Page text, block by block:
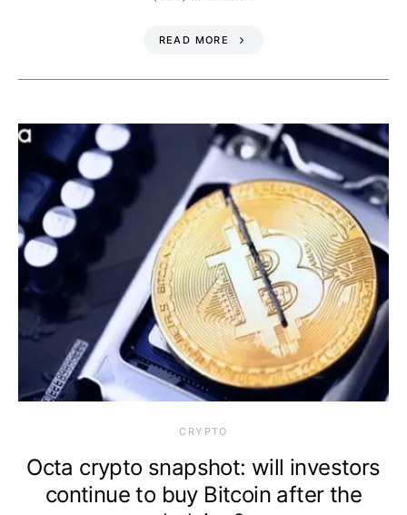
READ MORE
CRYPTO
Octa crypto snapshot: will investors
continue to buy Bitcoin after the